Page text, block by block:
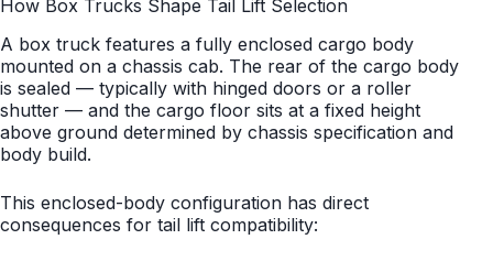
How Box Trucks Shape Tail Lift Selection
A box truck features a fully enclosed cargo body
mounted on a chassis cab. The rear of the cargo body
is sealed — typically with hinged doors or a roller
shutter — and the cargo floor sits at a fixed height
above ground determined by chassis specification and
body build.
This enclosed-body configuration has direct
consequences for tail lift compatibility: